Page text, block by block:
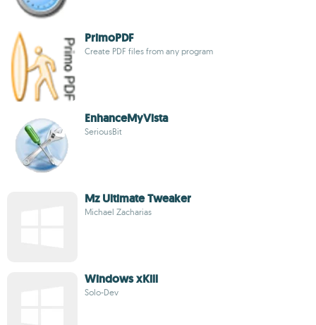
PrimoPDF
Create PDF files from any program
EnhanceMyVista
SeriousBit
Mz Ultimate Tweaker
Michael Zacharias
Windows xKill
Solo-Dev